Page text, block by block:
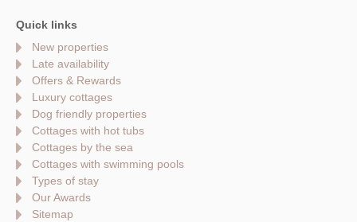
Quick links
New properties
Late availability
Offers & Rewards
Luxury cottages
Dog friendly properties
Cottages with hot tubs
Cottages by the sea
Cottages with swimming pools
Types of stay
Our Awards
Sitemap